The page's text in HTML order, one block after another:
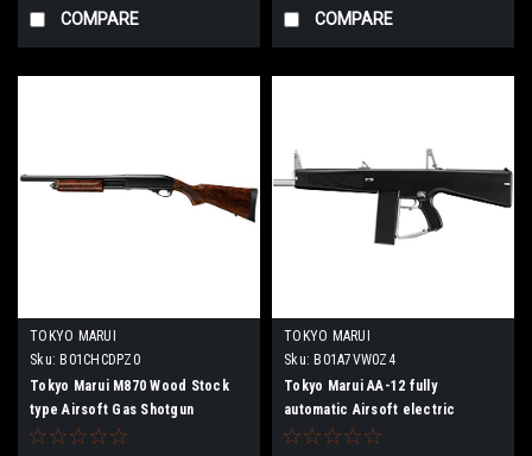
COMPARE COMPARE
TOKYO MARUI
Sku: B01CHCDPZ0
Tokyo Marui M870 Wood Stock
type Airsoft Gas Shotgun
TOKYO MARUI
Sku: B01A7VW0Z4
Tokyo Marui AA-12 fully
automatic Airsoft electric
shotgun